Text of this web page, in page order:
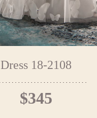
Dress 18-2108
$345